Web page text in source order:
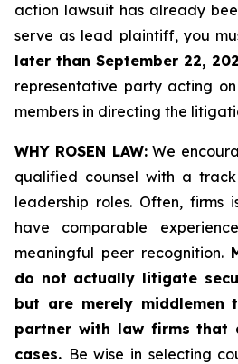
action lawsuit has already
serve as lead plaintiff, you
later than September 22,
representative party acting
members in directing the
WHY ROSEN LAW:We
qualified counsel with a
leadership roles. Often, firms
have comparable
meaningful peer recognition.
do not actually litigate
but are merely middlemen
partner with law firms that
cases. Be wise in selecting